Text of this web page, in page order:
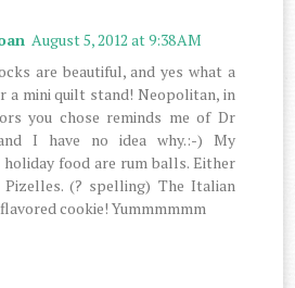
August 5, 2012 at 9:38 AM
are beautiful, and yes what a
a mini quilt stand! Neopolitan, in
you chose reminds me of Dr
I have no idea why.:-) My
food are rum balls. Either
(? spelling) The Italian
cookie! Yummmmmm